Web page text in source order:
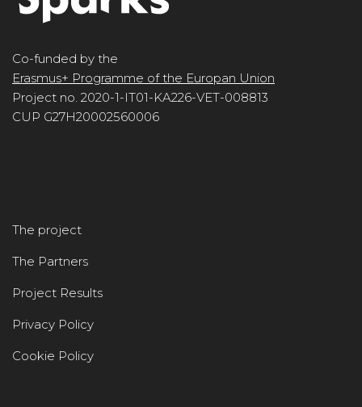
Co-funded by the
Erasmus+ Programme of the Europan Union
Project no. 2020-1-IT01-KA226-VET-008813
CUP G27H20002560006
The project
The Partners
Project Results
Privacy Policy
Cookie Policy